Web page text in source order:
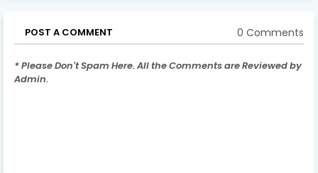
POST A COMMENT 0 Comments
* Please Don't Spam Here. All the Comments are Reviewed by
Admin.